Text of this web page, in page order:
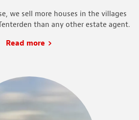
we sell more houses in the villages
than any other estate agent.
Read more